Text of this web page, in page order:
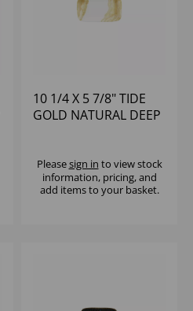
10 1/4 X 5 7/8" TIDE
GOLD NATURAL DEEP
Pleasesign in to view stock
information, pricing, and
add items to your basket.